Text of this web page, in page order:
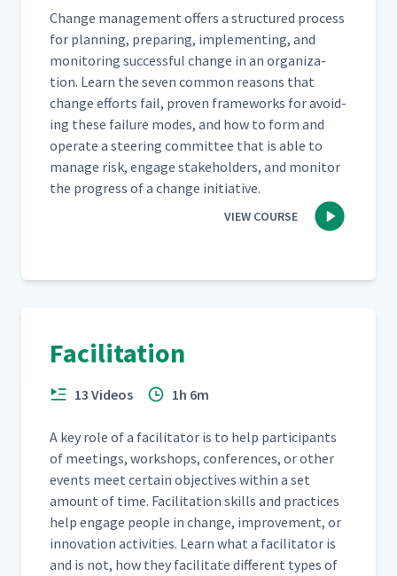
Change man­age­ment offers a struc­tured process
for plan­ning, prepar­ing, imple­ment­ing, and
mon­i­tor­ing suc­cess­ful change in an orga­ni­za­
tion. Learn the sev­en com­mon rea­sons that
change efforts fail, proven frame­works for avoid­
ing these fail­ure modes, and how to form and
oper­ate a steer­ing com­mit­tee that is able to
man­age risk, engage stake­hold­ers, and mon­i­tor
the progress of a change initiative.
VIEW COURSE
Facilitation
13 Videos 1h 6m
A key role of a facil­i­ta­tor is to help par­tic­i­pants
of meet­ings, work­shops, con­fer­ences, or oth­er
events meet cer­tain objec­tives with­in a set
amount of time. Facil­i­ta­tion skills and prac­tices
help engage peo­ple in change, improve­ment, or
inno­va­tion activ­i­ties. Learn what a facil­i­ta­tor is
and is not, how they facil­i­tate dif­fer­ent types of